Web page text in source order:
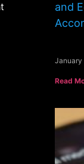
and
January
Read